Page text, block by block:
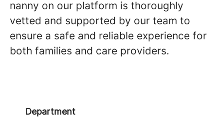
nanny on our platform is thoroughly
vetted and supported by our team to
ensure a safe and reliable experience for
both families and care providers.
Department